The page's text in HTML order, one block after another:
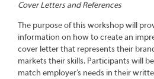
Cover Letters and References
The purpose of this workshop will
information on how to create an
cover letter that represents their
markets their skills. Participants will
match employer’s needs in their